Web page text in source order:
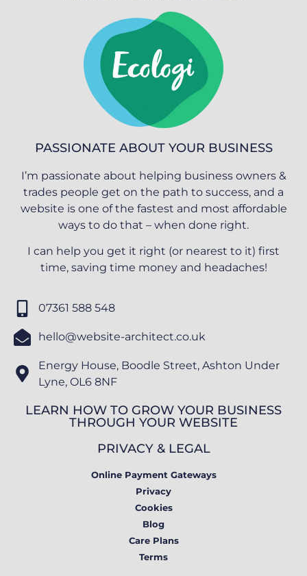
PASSIONATE ABOUT YOUR BUSINESS
I’m passionate about helping business owners &
trades people get on the path to success, and a
website is one of the fastest and most affordable
ways to do that – when done right.
I can help you get it right (or nearest to it) first
time, saving time money and headaches!
07361 588 548
hello@website-architect.co.uk
Energy House, Boodle Street, Ashton Under
Lyne, OL6 8NF
LEARN HOW TO GROW YOUR BUSINESS
THROUGH YOUR WEBSITE
PRIVACY & LEGAL
Online Payment Gateways
Privacy
Cookies
Blog
Care Plans
Terms